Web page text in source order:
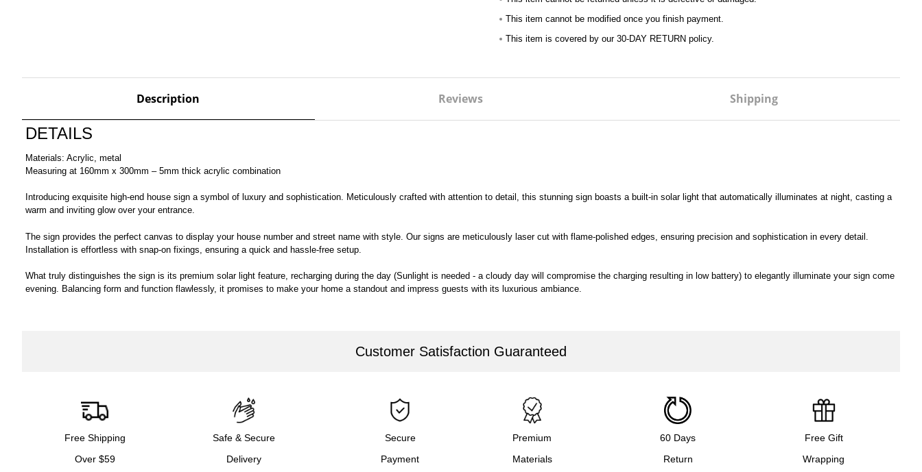
This item cannot be modified once you finish payment.
This item is covered by our 30-DAY RETURN policy.
Description Reviews Shipping
DETAILS
Materials: Acrylic, metal
Measuring at 160mm x 300mm – 5mm thick acrylic combination
Introducing exquisite high-end house sign a symbol of luxury and sophistication. Meticulously crafted with attention to detail, this stunning sign boasts a built-in solar light that automatically illuminates at night, casting a
warm and inviting glow over your entrance.
The sign provides the perfect canvas to display your house number and street name with style. Our signs are meticulously laser cut with flame-polished edges, ensuring precision and sophistication in every detail.
Installation is effortless with snap-on fixings, ensuring a quick and hassle-free setup.
What truly distinguishes the sign is its premium solar light feature, recharging during the day (Sunlight is needed - a cloudy day will compromise the charging resulting in low battery) to elegantly illuminate your sign come
evening. Balancing form and function flawlessly, it promises to make your home a standout and impress guests with its luxurious ambiance.
Customer Satisfaction Guaranteed
Free Shipping
Over $59
Safe & Secure
Delivery
Secure
Payment
Premium
Materials
60 Days
Return
Free Gift
Wrapping